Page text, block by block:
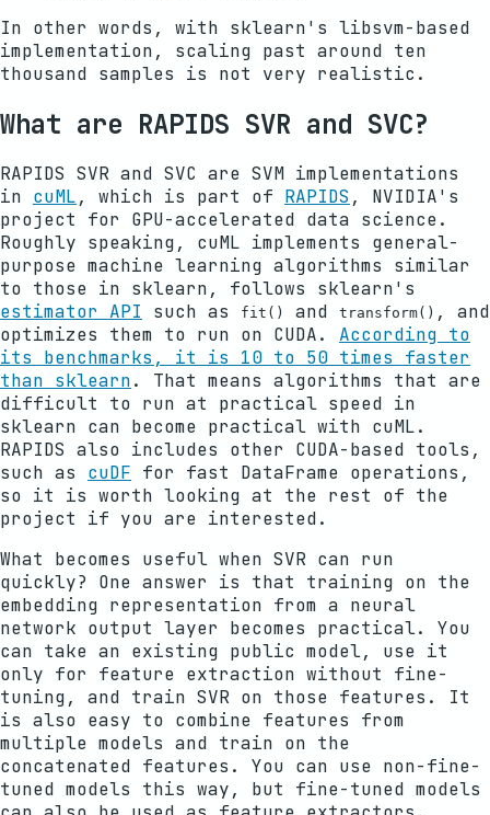
In other words, with sklearn's libsvm-based
implementation, scaling past around ten
thousand samples is not very realistic.
What are RAPIDS SVR and SVC?
RAPIDS SVR and SVC are SVM implementations
in cuML, which is part of RAPIDS , NVIDIA's
project for GPU-accelerated data science.
Roughly speaking, cuML implements general-
purpose machine learning algorithms similar
to those in sklearn, follows sklearn's
estimator API such as fit() and transform() , and
optimizes them to run on CUDA. According to
its benchmarks, it is 10 to 50 times faster
than sklearn. That means algorithms that are
difficult to run at practical speed in
sklearn can become practical with cuML.
RAPIDS also includes other CUDA-based tools,
such as cuDF for fast DataFrame operations,
so it is worth looking at the rest of the
project if you are interested.
What becomes useful when SVR can run
quickly? One answer is that training on the
embedding representation from a neural
network output layer becomes practical. You
can take an existing public model, use it
only for feature extraction without fine-
tuning, and train SVR on those features. It
is also easy to combine features from
multiple models and train on the
concatenated features. You can use non-fine-
tuned models this way, but fine-tuned models